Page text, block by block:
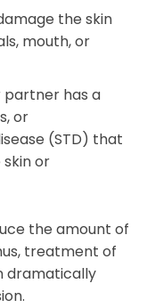
the skin
mouth, or
partner has a
or
(STD) that
or
the amount of
treatment of
dramatically